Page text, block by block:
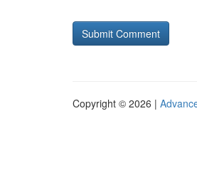
Copyright © 2026 |